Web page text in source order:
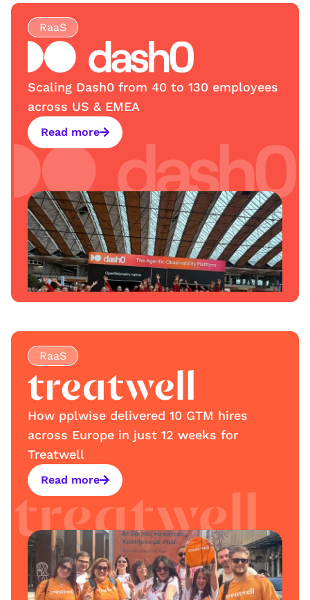
RaaS
Scaling Dash0 from 40 to 130 employees
across US & EMEA
Read more
RaaS
How pplwise delivered 10 GTM hires
across Europe in just 12 weeks for
Treatwell
Read more